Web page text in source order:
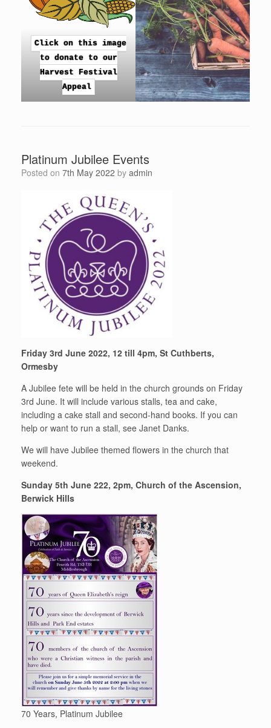
Click on this image
to donate to our
Harvest Festival
Appeal
Platinum Jubilee Events
Posted on 7th May 2022 by admin
Friday 3rd June 2022, 12 till 4pm, St Cuthberts,
Ormesby
A Jubilee fete will be held in the church grounds on Friday
3rd June. It will include various stalls, tea and cake,
including a cake stall and second-hand books. If you can
help or want to run a stall, see Janet Danks.
We will have Jubilee themed flowers in the church that
weekend.
Sunday 5th June 222, 2pm, Church of the Ascension,
Berwick Hills
70 Years, Platinum Jubilee